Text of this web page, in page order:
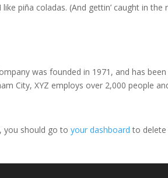
piña coladas. (And gettin’ caught in the
was founded in 1971, and has
City, XYZ employs over 2,000 people
you should go toyour dashboard to delete